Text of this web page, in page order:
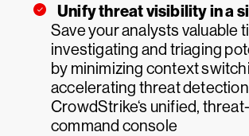
Unify threat visibility in a
Save your analysts valuable
investigating and triaging
by minimizing context
accelerating threat
CrowdStrike‘s unified,
command console